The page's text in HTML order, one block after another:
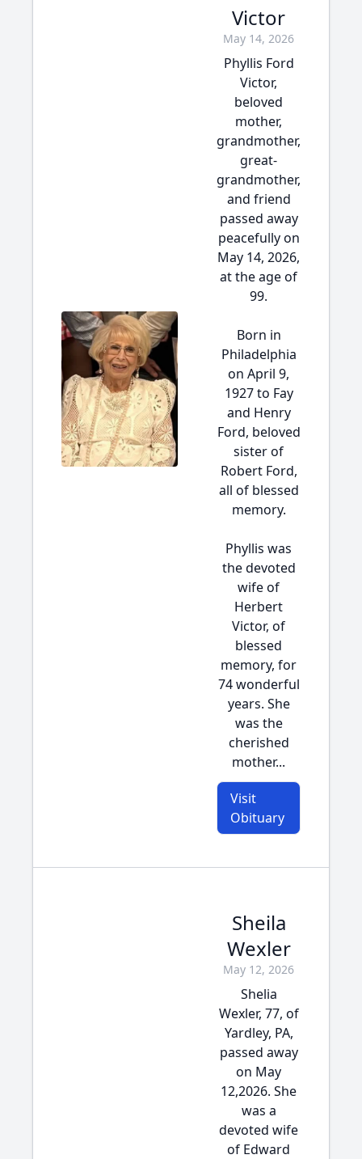
Victor
May 14, 2026
Phyllis Ford
Victor,
beloved
mother,
grandmother,
great-
grandmother,
and friend
passed away
peacefully on
May 14, 2026,
at the age of
99.
Born in
Philadelphia
on April 9,
1927 to Fay
and Henry
Ford, beloved
sister of
Robert Ford,
all of blessed
memory.
Phyllis was
the devoted
wife of
Herbert
Victor, of
blessed
memory, for
74 wonderful
years. She
was the
cherished
mother...
Visit
Obituary
Sheila
Wexler
May 12, 2026
Shelia
Wexler, 77, of
Yardley, PA,
passed away
on May
12,2026. She
was a
devoted wife
of Edward